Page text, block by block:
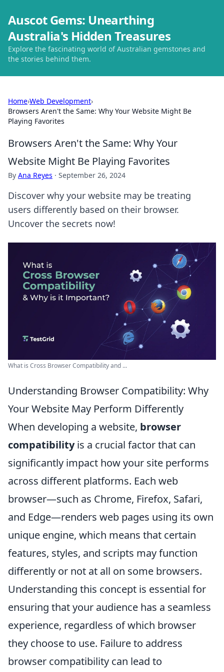
Auscot Gems: Unearthing
Australia's Hidden Treasures
Explore the fascinating world of Australian gemstones and
the stories behind them.
Home›Web Development›
Browsers Aren't the Same: Why Your Website Might Be
Playing Favorites
Browsers Aren't the Same: Why Your
Website Might Be Playing Favorites
By Ana Reyes · September 26, 2024
Discover why your website may be treating
users differently based on their browser.
Uncover the secrets now!
What is Cross Browser Compatibility and ...
Understanding Browser Compatibility: Why
Your Website May Perform Differently
When developing a website, browser
compatibilityis a crucial factor that can
significantly impact how your site performs
across different platforms. Each web
browser—such as Chrome, Firefox, Safari,
and Edge—renders web pages using its own
unique engine, which means that certain
features, styles, and scripts may function
differently or not at all on some browsers.
Understanding this concept is essential for
ensuring that your audience has a seamless
experience, regardless of which browser
they choose to use. Failure to address
browser compatibility can lead to